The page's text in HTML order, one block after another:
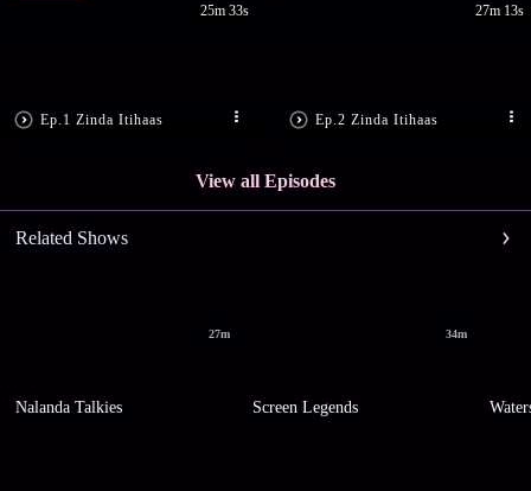
Ep.1 Zinda Itihaas
25m 33s
Ep.2 Zinda Itihaas
27m 13s
View all Episodes
Related Shows
27m
Nalanda Talkies
34m
Screen Legends